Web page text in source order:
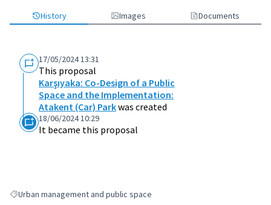
History Images Documents
17/05/2024 13:31
This proposal
Karşıyaka: Co-Design of a Public
Space and the Implementation:
Atakent (Car) Parkwas created
18/06/2024 10:29
It became this proposal
Filter results for: Urban management and public space
Urban management and public space